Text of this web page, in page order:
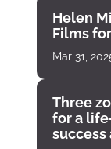
Helen
Films
Mar 31,
Three
for a
success